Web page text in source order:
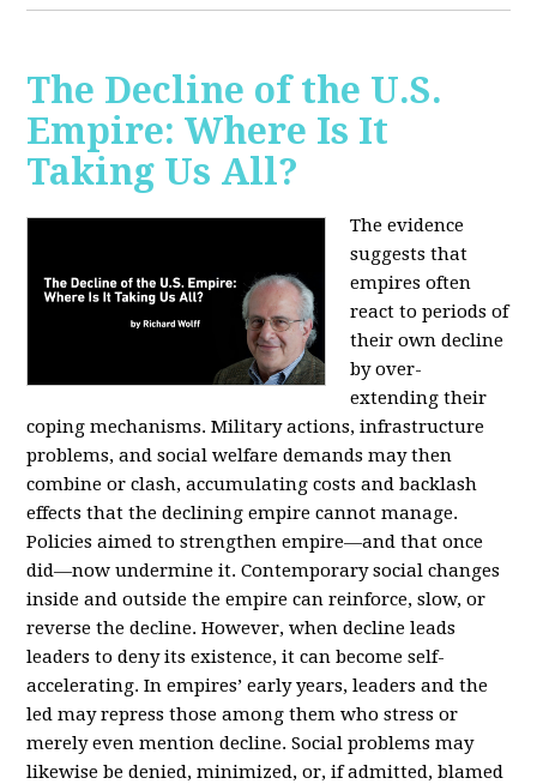
The Decline of the U.S.
Empire: Where Is It
Taking Us All?
The evidence
suggests that
empires often
react to periods of
their own decline
by over-
extending their
coping mechanisms. Military actions, infrastructure
problems, and social welfare demands may then
combine or clash, accumulating costs and backlash
effects that the declining empire cannot manage.
Policies aimed to strengthen empire—and that once
did—now undermine it. Contemporary social changes
inside and outside the empire can reinforce, slow, or
reverse the decline. However, when decline leads
leaders to deny its existence, it can become self-
accelerating. In empires’ early years, leaders and the
led may repress those among them who stress or
merely even mention decline. Social problems may
likewise be denied, minimized, or, if admitted, blamed